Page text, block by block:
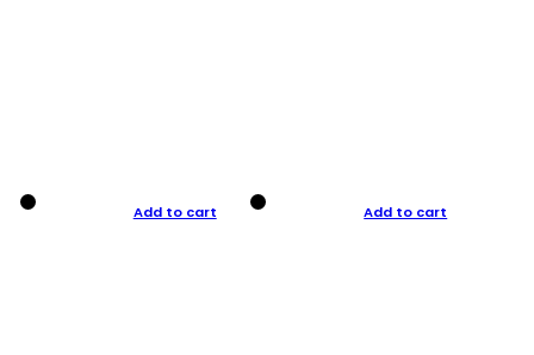
Add to cart Add to cart